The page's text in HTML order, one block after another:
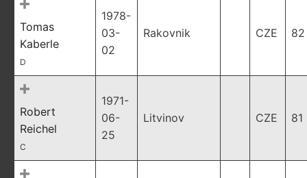
Tomas
Kaberle
D
1978-
03-
02
Rakovnik CZE 82
Robert
Reichel
C
1971-
06-
25
Litvinov CZE 81